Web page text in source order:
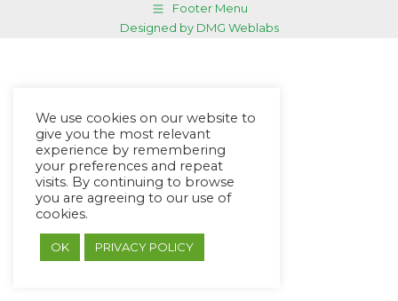
Footer Menu
Designed by DMG Weblabs
We use cookies on our website to
give you the most relevant
experience by remembering
your preferences and repeat
visits. By continuing to browse
you are agreeing to our use of
cookies.
OK PRIVACY POLICY